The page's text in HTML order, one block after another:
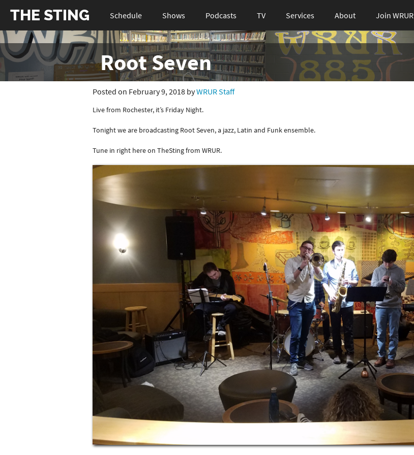
THE STING Schedule Shows Podcasts TV Services About Join WRUR
Root Seven
Posted on February 9, 2018 byWRUR Staff
Live from Rochester, it’s Friday Night.
Tonight we are broadcasting Root Seven, a jazz, Latin and Funk ensemble.
Tune in right here on TheSting from WRUR.